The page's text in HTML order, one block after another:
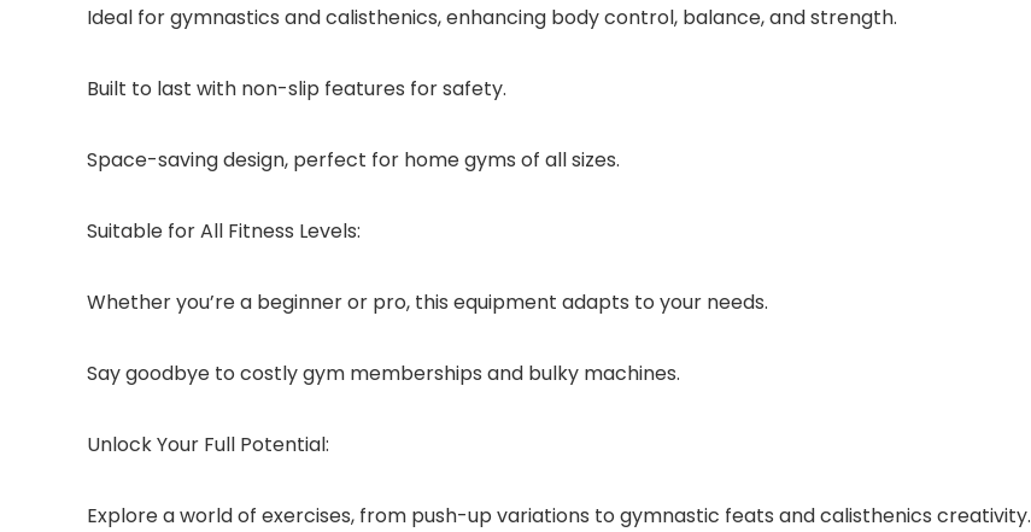
Ideal for gymnastics and calisthenics, enhancing body control, balance, and strength.
Built to last with non-slip features for safety.
Space-saving design, perfect for home gyms of all sizes.
Suitable for All Fitness Levels:
Whether you’re a beginner or pro, this equipment adapts to your needs.
Say goodbye to costly gym memberships and bulky machines.
Unlock Your Full Potential:
Explore a world of exercises, from push-up variations to gymnastic feats and calisthenics creativity.